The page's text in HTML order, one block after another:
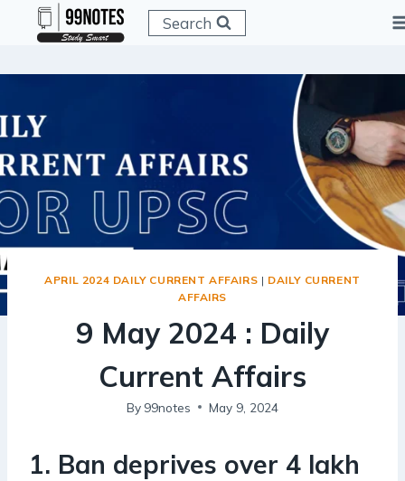
Search
APRIL 2024 DAILY CURRENT AFFAIRS | DAILY CURRENT
AFFAIRS
9 May 2024 : Daily
Current Affairs
By 99notes May 9, 2024
1. Ban deprives over 4 lakh